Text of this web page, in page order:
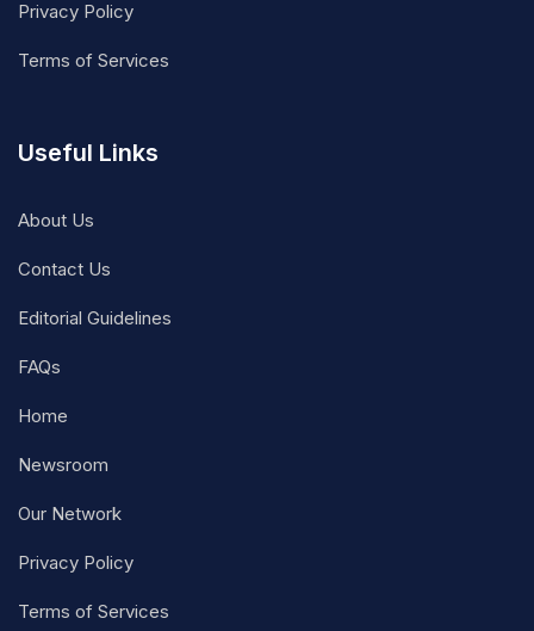
Privacy Policy
Terms of Services
Useful Links
About Us
Contact Us
Editorial Guidelines
FAQs
Home
Newsroom
Our Network
Privacy Policy
Terms of Services